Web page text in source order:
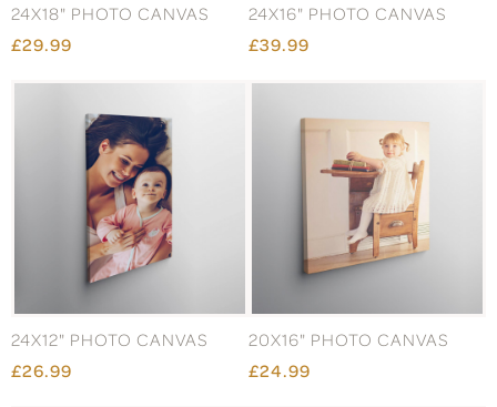
24X18" PHOTO CANVAS
£29.99
24X16" PHOTO CANVAS
£39.99
24X12" PHOTO CANVAS
£26.99
20X16" PHOTO CANVAS
£24.99